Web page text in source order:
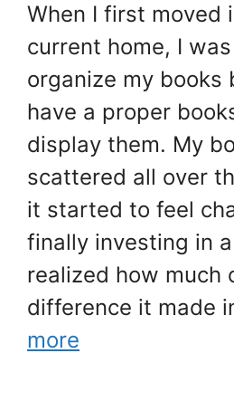
When I first moved
current home, I
organize my books
have a proper
display them. My
scattered all over
it started to feel
finally investing in
realized how much
difference it made
more